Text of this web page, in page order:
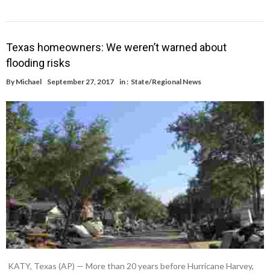
Texas homeowners: We weren’t warned about
flooding risks
By Michael September 27, 2017 in : State/Regional News
KATY, Texas (AP) — More than 20 years before Hurricane Harvey,